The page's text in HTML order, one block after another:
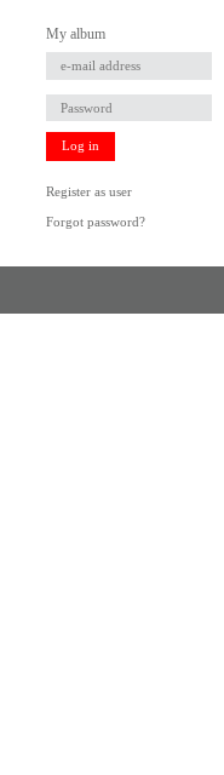
My album
Log in
Register as user
Forgot password?